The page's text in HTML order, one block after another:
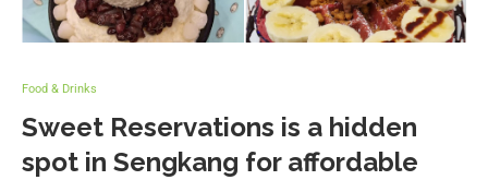
Food & Drinks
Sweet Reservations is a hidden
spot in Sengkang for affordable